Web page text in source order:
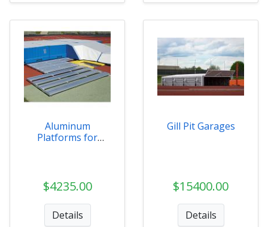
Aluminum
Platforms for
$4235.00
Details
Gill Pit Garages
$15400.00
Details